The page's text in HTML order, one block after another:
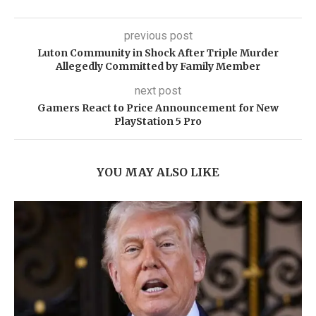
previous post
Luton Community in Shock After Triple Murder
Allegedly Committed by Family Member
next post
Gamers React to Price Announcement for New
PlayStation 5 Pro
YOU MAY ALSO LIKE